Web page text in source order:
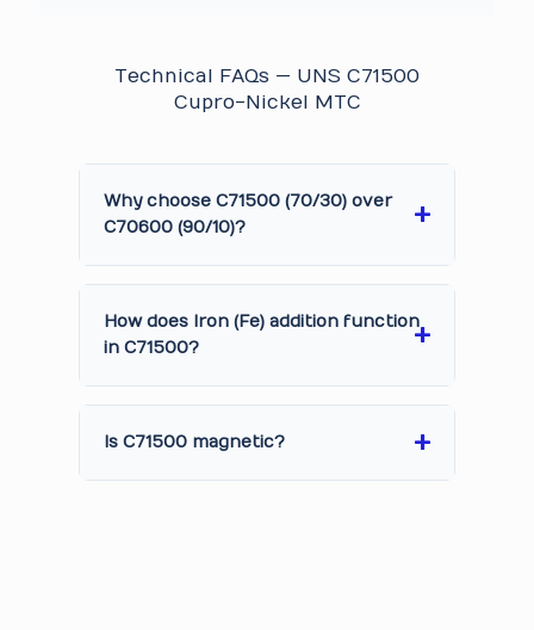
Technical FAQs — UNS C71500
Cupro-Nickel MTC
Why choose C71500 (70/30) over
C70600 (90/10)?
How does Iron (Fe) addition function
in C71500?
Is C71500 magnetic?